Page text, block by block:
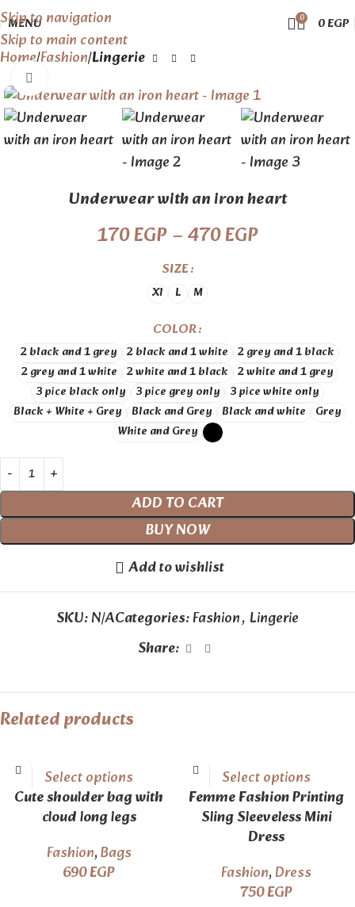
Skip to navigation
Skip to main content
MENU 0 0EGP
Home Fashion Lingerie
Underwear with an iron heart
170EGP–470EGP
SIZE
Xl L M
COLOR
2 black and 1 grey 2 black and 1 white 2 grey and 1 black
2 grey and 1 white 2 white and 1 black 2 white and 1 grey
3 pice black only
3 pice grey only
3 pice white only
Black + White + Grey
Black and Grey Black and white
Grey
White and Grey
ADD TO CART
BUY NOW
Add to wishlist
SKU:N/ACategories:Fashion, Lingerie
Share:
Related products
Select options
Cute shoulder bag with
cloud long legs
Fashion,Bags
690EGP
Select options
Femme Fashion Printing
Sling Sleeveless Mini
Dress
Fashion,Dress
750EGP